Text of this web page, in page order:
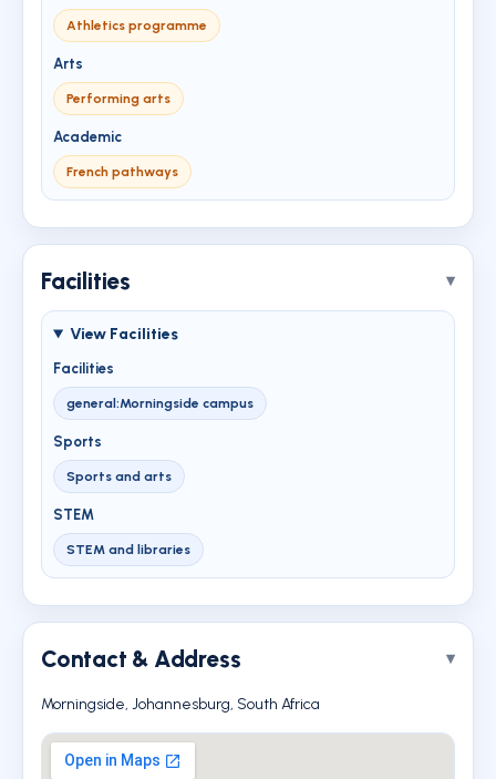
Athletics programme
Arts
Performing arts
Academic
French pathways
Facilities
View Facilities
Facilities
general:Morningside campus
Sports
Sports and arts
STEM
STEM and libraries
Contact & Address
Morningside, Johannesburg, South Africa